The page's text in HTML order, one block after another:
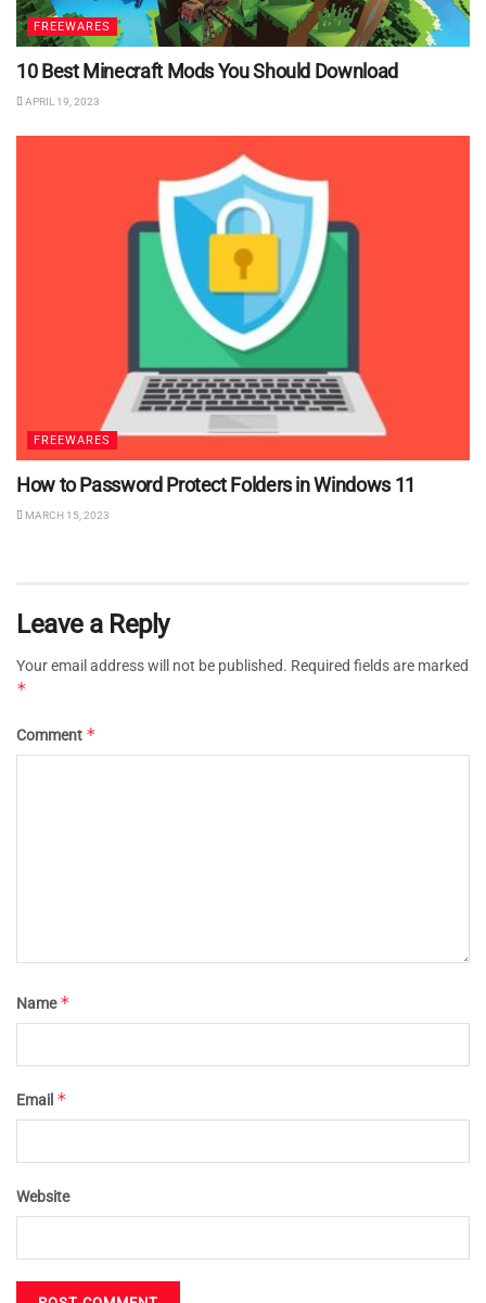
FREEWARES
10 Best Minecraft Mods You Should Download
APRIL 19, 2023
FREEWARES
How to Password Protect Folders in Windows 11
MARCH 15, 2023
Leave a Reply
Your email address will not be published. Required fields are marked
*
Comment *
Name*
Email *
Website